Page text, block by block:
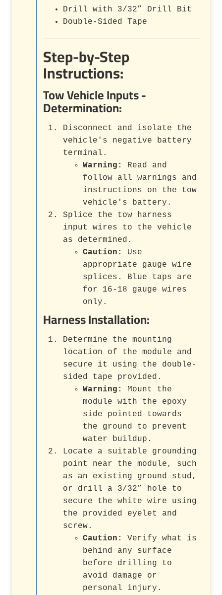
Drill with 3/32” Drill Bit
Double-Sided Tape
Step-by-Step
Instructions:
Tow Vehicle Inputs -
Determination:
Disconnect and isolate the
vehicle's negative battery
terminal.
Warning:
Read and
follow all warnings and
instructions on the tow
vehicle's battery.
Splice the tow harness
input wires to the vehicle
as determined.
Caution:
Use
appropriate gauge wire
splices. Blue taps are
for 16-18 gauge wires
only.
Harness Installation:
Determine the mounting
location of the module and
secure it using the double-
sided tape provided.
Warning:
Mount the
module with the epoxy
side pointed towards
the ground to prevent
water buildup.
Locate a suitable grounding
point near the module, such
as an existing ground stud,
or drill a 3/32” hole to
secure the white wire using
the provided eyelet and
screw.
Caution:
Verify what is
behind any surface
before drilling to
avoid damage or
personal injury.